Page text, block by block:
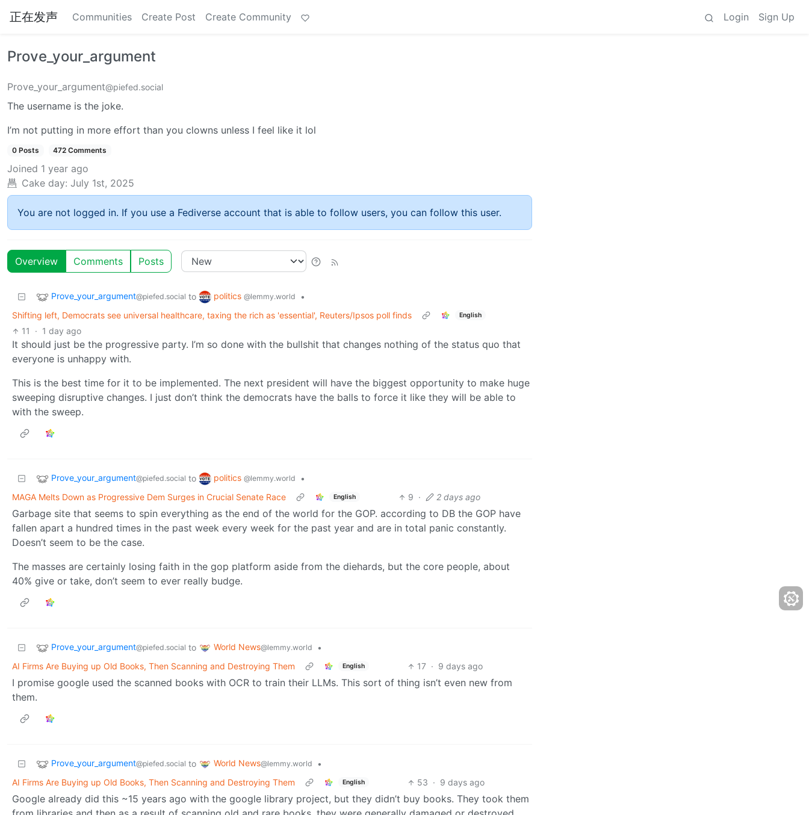
正在发声 Communities Create Post Create Community Login Sign Up
Prove_your_argument
Prove_your_argument@piefed.social
The username is the joke.
I’m not putting in more effort than you clowns unless I feel like it lol
0 Posts 472 Comments
Joined 1 year ago
Cake day: July 1st, 2025
You are not logged in. If you use a Fediverse account that is able to follow users, you can follow this user.
Overview Comments Posts
Prove_your_argument@piefed.social to politics @lemmy.world
•
Shifting left, Democrats see universal healthcare, taxing the rich as 'essential', Reuters/Ipsos poll finds
English
11 · 1 day ago
It should just be the progressive party. I’m so done with the bullshit that changes nothing of the status quo that
everyone is unhappy with.
This is the best time for it to be implemented. The next president will have the biggest opportunity to make huge
sweeping disruptive changes. I just don’t think the democrats have the balls to force it like they will be able to
with the sweep.
Prove_your_argument@piefed.social to politics @lemmy.world
•
MAGA Melts Down as Progressive Dem Surges in Crucial Senate Race
English 9 · 2 days ago
Garbage site that seems to spin everything as the end of the world for the GOP. according to DB the GOP have
fallen apart a hundred times in the past week every week for the past year and are in total panic constantly.
Doesn’t seem to be the case.
The masses are certainly losing faith in the gop platform aside from the diehards, but the core people, about
40% give or take, don’t seem to ever really budge.
Prove_your_argument@piefed.social to World News@lemmy.world
•
AI Firms Are Buying up Old Books, Then Scanning and Destroying Them
English 17 · 9 days ago
I promise google used the scanned books with OCR to train their LLMs. This sort of thing isn’t even new from
them.
Prove_your_argument@piefed.social to World News@lemmy.world
•
AI Firms Are Buying up Old Books, Then Scanning and Destroying Them
English 53 · 9 days ago
Google already did this ~15 years ago with the google library project, but they didn’t buy books. They took them